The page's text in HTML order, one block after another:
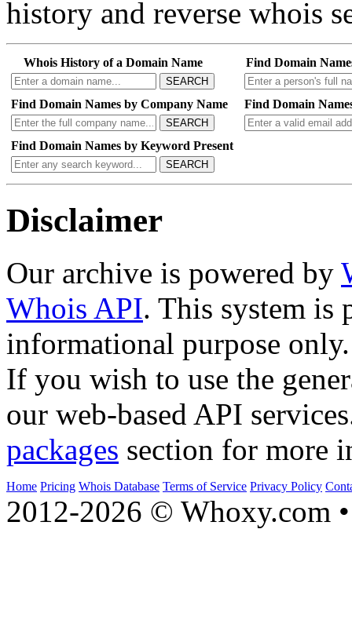
history and reverse whois
Whois History of a Domain Name
SEARCH
Find Domain
Find Domain Names by Company Name
SEARCH
Find Domain
Find Domain Names by Keyword Present
SEARCH
Disclaimer
Our archive is powered by
Whois API. This system is
informational purpose only.
If you wish to use the
our web-based API
packages section for more
Home Pricing Whois Database Terms of Service Privacy Policy
2012-2026 © Whoxy.com